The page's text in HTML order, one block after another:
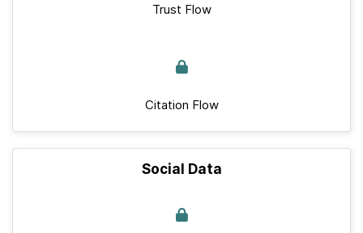
Trust Flow
Citation Flow
Social Data